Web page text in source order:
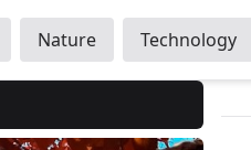
Nature Technology